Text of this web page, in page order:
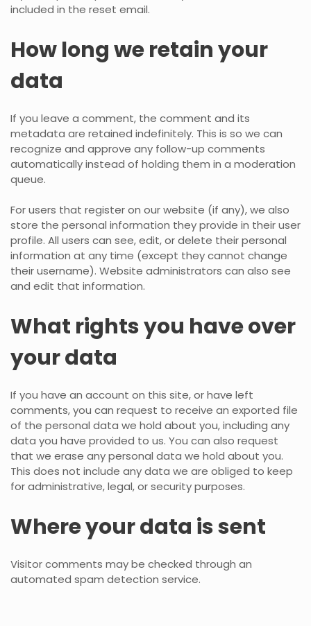
included in the reset email.
How long we retain your
data
If you leave a comment, the comment and its
metadata are retained indefinitely. This is so we can
recognize and approve any follow-up comments
automatically instead of holding them in a moderation
queue.
For users that register on our website (if any), we also
store the personal information they provide in their user
profile. All users can see, edit, or delete their personal
information at any time (except they cannot change
their username). Website administrators can also see
and edit that information.
What rights you have over
your data
If you have an account on this site, or have left
comments, you can request to receive an exported file
of the personal data we hold about you, including any
data you have provided to us. You can also request
that we erase any personal data we hold about you.
This does not include any data we are obliged to keep
for administrative, legal, or security purposes.
Where your data is sent
Visitor comments may be checked through an
automated spam detection service.